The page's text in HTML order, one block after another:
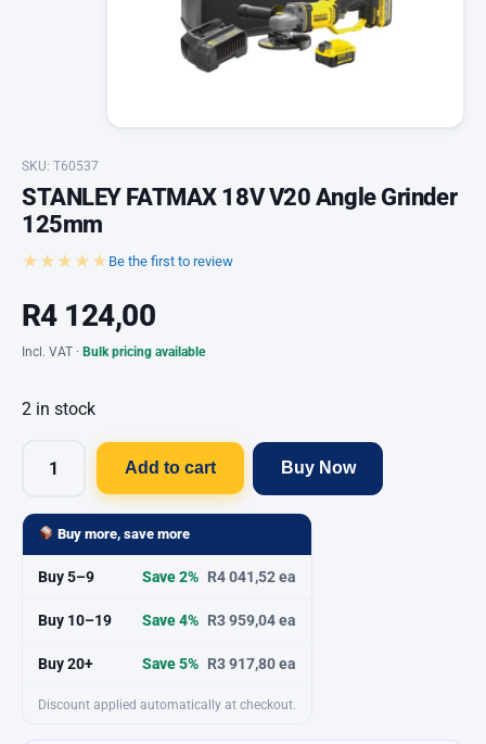
SKU: T60537
STANLEY FATMAX 18V V20 Angle Grinder
125mm
★★★★★ Be the first to review
R4 124,00
Incl. VAT · Bulk pricing available
2 in stock
STANLEY
18V
V20
Angle
Grinder
quantity
Add to cart Buy Now
Buy more, save more
Buy 5–9 Save 2% R4 041,52 ea
Buy 10–19 Save 4% R3 959,04 ea
Buy 20+ Save 5% R3 917,80 ea
Discount applied automatically at checkout.